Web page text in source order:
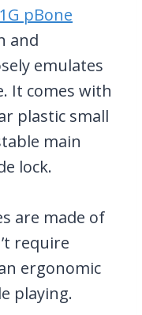
pBone
and
emulates
It comes with
plastic small
main
lock.
are made of
require
ergonomic
playing.